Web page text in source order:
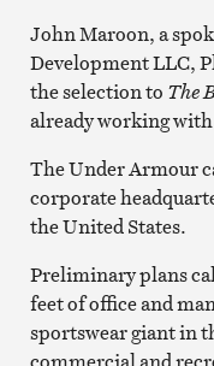
John Maroon, a
Development LLC,
the selection to The
already working
The Under Armour
corporate
the United States.
Preliminary plans
feet of office and
sportswear giant in